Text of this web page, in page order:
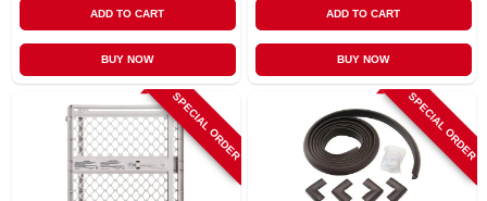
ADD TO CART
BUY NOW
ADD TO CART
BUY NOW
SPECIAL ORDER SPECIAL ORDER